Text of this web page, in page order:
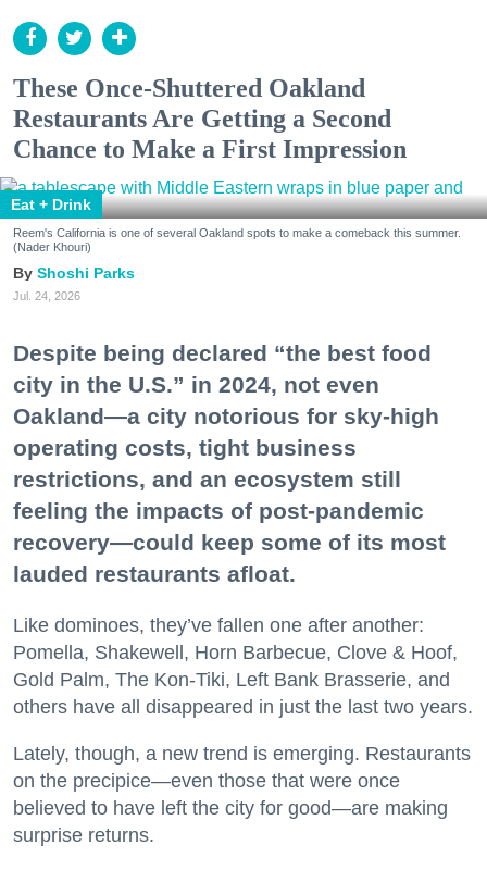
These Once-Shuttered Oakland
Restaurants Are Getting a Second
Chance to Make a First Impression
Eat + Drink
Reem's California is one of several Oakland spots to make a comeback this summer.
(Nader Khouri)
Shoshi Parks
Jul. 24, 2026
Despite being declared “the best food
city in the U.S.” in 2024, not even
Oakland—a city notorious for sky-high
operating costs, tight business
restrictions, and an ecosystem still
feeling the impacts of post-pandemic
recovery—could keep some of its most
lauded restaurants afloat.
Like dominoes, they’ve fallen one after another:
Pomella, Shakewell, Horn Barbecue, Clove & Hoof,
Gold Palm, The Kon-Tiki, Left Bank Brasserie, and
others have all disappeared in just the last two years.
Lately, though, a new trend is emerging. Restaurants
on the precipice—even those that were once
believed to have left the city for good—are making
surprise returns.